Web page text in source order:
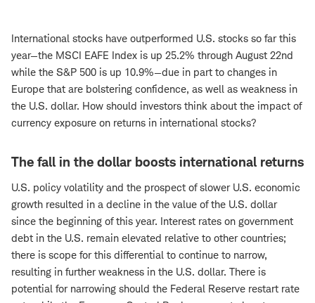
International stocks have outperformed U.S. stocks so far this
year—the MSCI EAFE Index is up 25.2% through August 22nd
while the S&P 500 is up 10.9%—due in part to changes in
Europe that are bolstering confidence, as well as weakness in
the U.S. dollar. How should investors think about the impact of
currency exposure on returns in international stocks?
The fall in the dollar boosts international returns
U.S. policy volatility and the prospect of slower U.S. economic
growth resulted in a decline in the value of the U.S. dollar
since the beginning of this year. Interest rates on government
debt in the U.S. remain elevated relative to other countries;
there is scope for this differential to continue to narrow,
resulting in further weakness in the U.S. dollar. There is
potential for narrowing should the Federal Reserve restart rate